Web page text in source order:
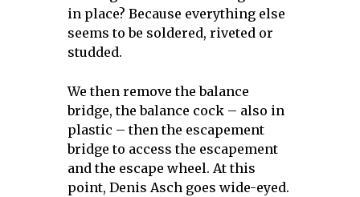
in place? Because everything else
seems to be soldered, riveted or
studded.
We then remove the balance
bridge, the balance cock – also in
plastic – then the escapement
bridge to access the escapement
and the escape wheel. At this
point, Denis Asch goes wide-eyed.